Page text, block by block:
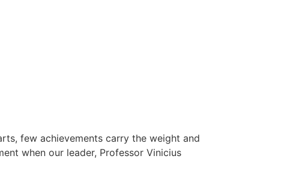
few achievements carry the weight and
when our leader, Professor Vinicius